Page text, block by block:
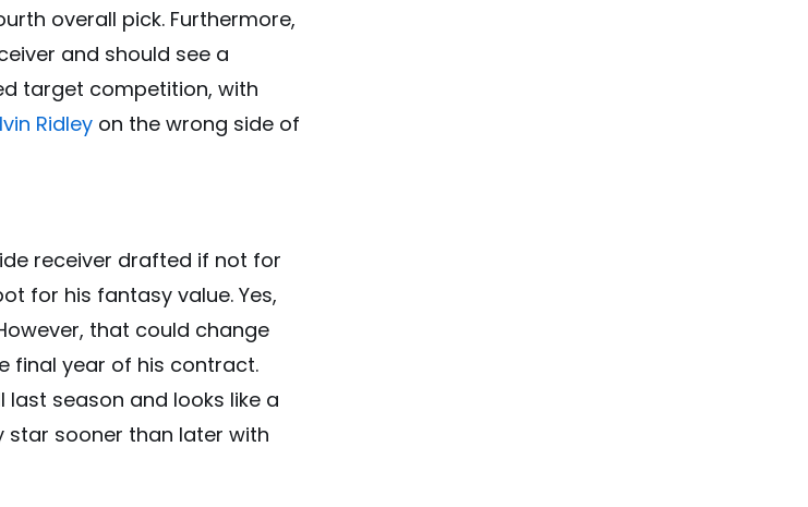
overall pick. Furthermore,
and should see a
target competition, with
Ridley on the wrong side of
receiver drafted if not for
for his fantasy value. Yes,
that could change
final year of his contract.
last season and looks like a
star sooner than later with